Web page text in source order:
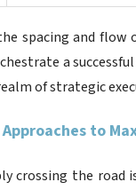
spacing and flow
a
of strategic
to
crossing the road